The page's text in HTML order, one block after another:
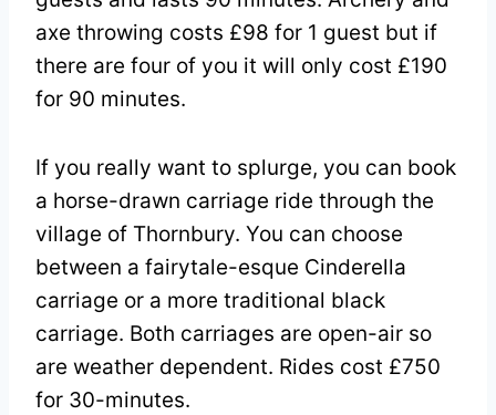
axe throwing costs £98 for 1 guest but if
there are four of you it will only cost £190
for 90 minutes.
If you really want to splurge, you can book
a horse-drawn carriage ride through the
village of Thornbury. You can choose
between a fairytale-esque Cinderella
carriage or a more traditional black
carriage. Both carriages are open-air so
are weather dependent. Rides cost £750
for 30-minutes.